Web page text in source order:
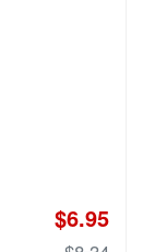
$6.95